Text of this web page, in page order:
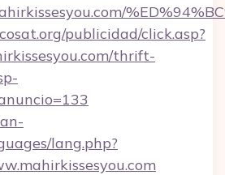
publicidad/click.asp?
thrift-
lang.php?